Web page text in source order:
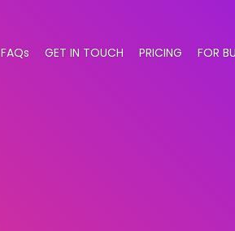
FAQs GET IN TOUCH PRICING FOR